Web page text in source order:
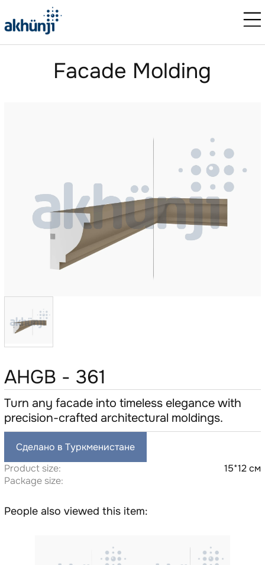
Facade Molding
AHGB - 361
Turn any facade into timeless elegance with
precision-crafted architectural moldings.
Сделано в Туркменистане
Product size:
15*12 см
Package size:
People also viewed this item: